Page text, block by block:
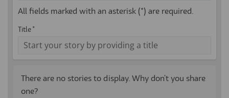
All fields marked with an asterisk (*) are required.
Title *
There are no stories to display. Why don't you share
one?